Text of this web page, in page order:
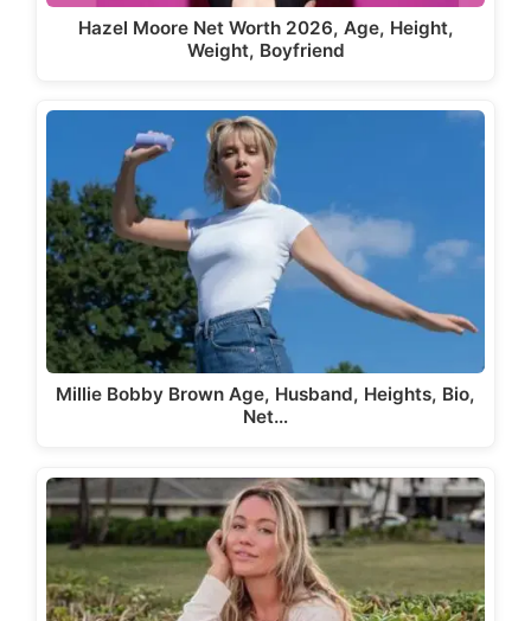
Hazel Moore Net Worth 2026, Age, Height,
Weight, Boyfriend
Millie Bobby Brown Age, Husband, Heights, Bio,
Net…